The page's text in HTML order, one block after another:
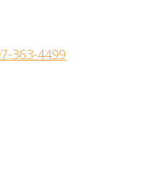
363-4499